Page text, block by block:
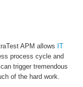
APM allows IT
process cycle and
trigger tremendous
of the hard work.